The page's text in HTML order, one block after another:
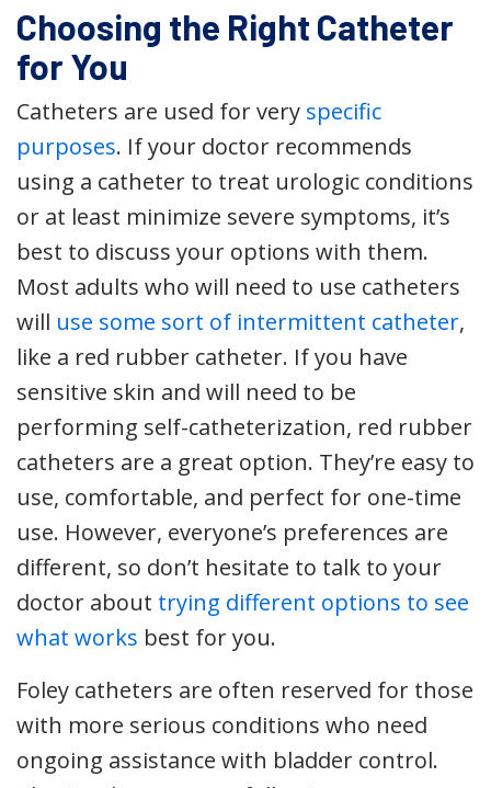
Choosing the Right Catheter
for You
Catheters are used for very specific
purposes. If your doctor recommends
using a catheter to treat urologic conditions
or at least minimize severe symptoms, it’s
best to discuss your options with them.
Most adults who will need to use catheters
will use some sort of intermittent catheter,
like a red rubber catheter. If you have
sensitive skin and will need to be
performing self-catheterization, red rubber
catheters are a great option. They’re easy to
use, comfortable, and perfect for one-time
use. However, everyone’s preferences are
different, so don’t hesitate to talk to your
doctor about trying different options to see
what works best for you.
Foley catheters are often reserved for those
with more serious conditions who need
ongoing assistance with bladder control.